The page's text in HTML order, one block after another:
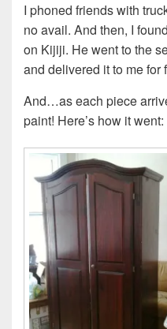
I phoned friends with
no avail. And then, I
on Kijiji. He went to the
and delivered it to me for
And…as each piece
paint! Here’s how it went: